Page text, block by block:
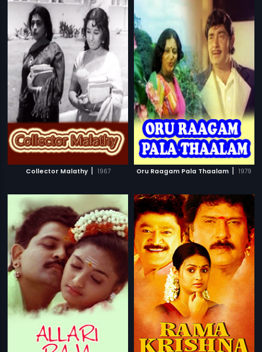
Collector Malathy | 1967 Oru Raagam Pala Thaalam | 1979